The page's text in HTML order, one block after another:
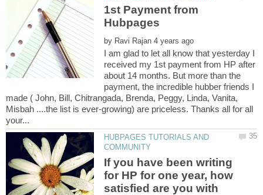
1st Payment from
by
I am glad to let all know that yesterday I
received my 1st payment from HP after
about 14 months. But more than the
payment, the incredible hubber friends I
made ( John, Bill, Chitrangada, Brenda, Peggy, Linda, Vanita,
Misbah ....the list is ever-growing) are priceless. Thanks all for all
HUBPAGES TUTORIALS AND
If you have been writing
for HP for one year, how
satisfied are you with